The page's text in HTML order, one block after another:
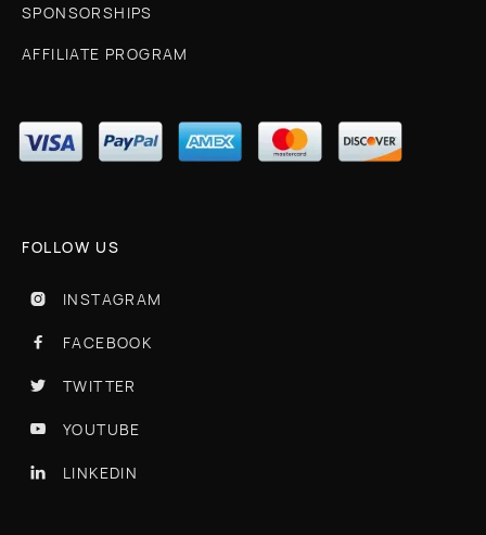
SPONSORSHIPS
AFFILIATE PROGRAM
FOLLOW US
 INSTAGRAM
 FACEBOOK
 TWITTER
 YOUTUBE
 LINKEDIN